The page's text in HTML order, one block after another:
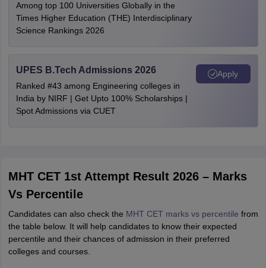
Among top 100 Universities Globally in the
Times Higher Education (THE) Interdisciplinary
Science Rankings 2026
UPES B.Tech Admissions 2026
Ranked #43 among Engineering colleges in
India by NIRF | Get Upto 100% Scholarships |
Spot Admissions via CUET
Apply
MHT CET 1st Attempt Result 2026 – Marks
Vs Percentile
Candidates can also check the MHT CET marks vs percentile from
the table below. It will help candidates to know their expected
percentile and their chances of admission in their preferred
colleges and courses.